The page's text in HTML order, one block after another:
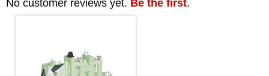
No customer reviews yet. Be the first.